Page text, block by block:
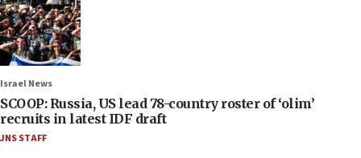
Israel News
SCOOP: Russia, US lead 78-country roster of ‘olim’
recruits in latest IDF draft
JNS STAFF